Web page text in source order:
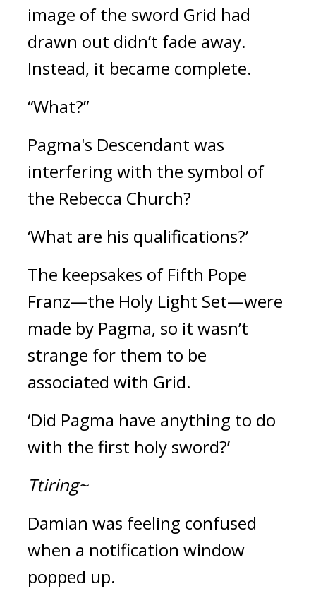
image of the sword Grid had
drawn out didn’t fade away.
Instead, it became complete.
“What?”
Pagma's Descendant was
interfering with the symbol of
the Rebecca Church?
‘What are his qualifications?’
The keepsakes of Fifth Pope
Franz—the Holy Light Set—were
made by Pagma, so it wasn’t
strange for them to be
associated with Grid.
‘Did Pagma have anything to do
with the first holy sword?’
Ttiring~
Damian was feeling confused
when a notification window
popped up.